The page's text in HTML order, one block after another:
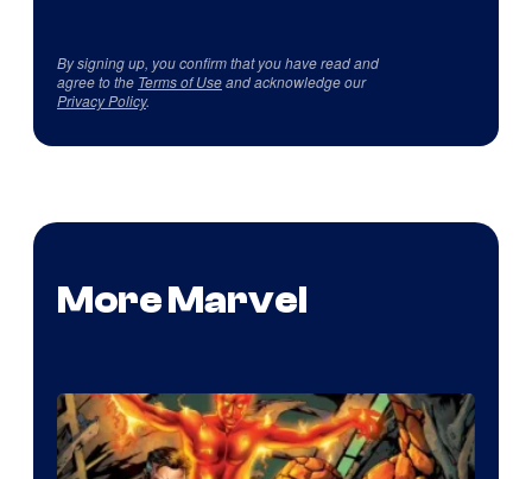
By signing up, you confirm that you have read and
agree to the Terms of Useand acknowledge our
Privacy Policy.
More Marvel